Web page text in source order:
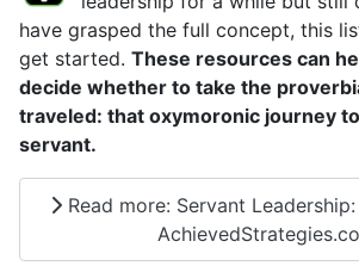
have grasped the full concept, this
get started. These resources can
decide whether to take the
traveled: that oxymoronic journey
servant.
Read more: Servant